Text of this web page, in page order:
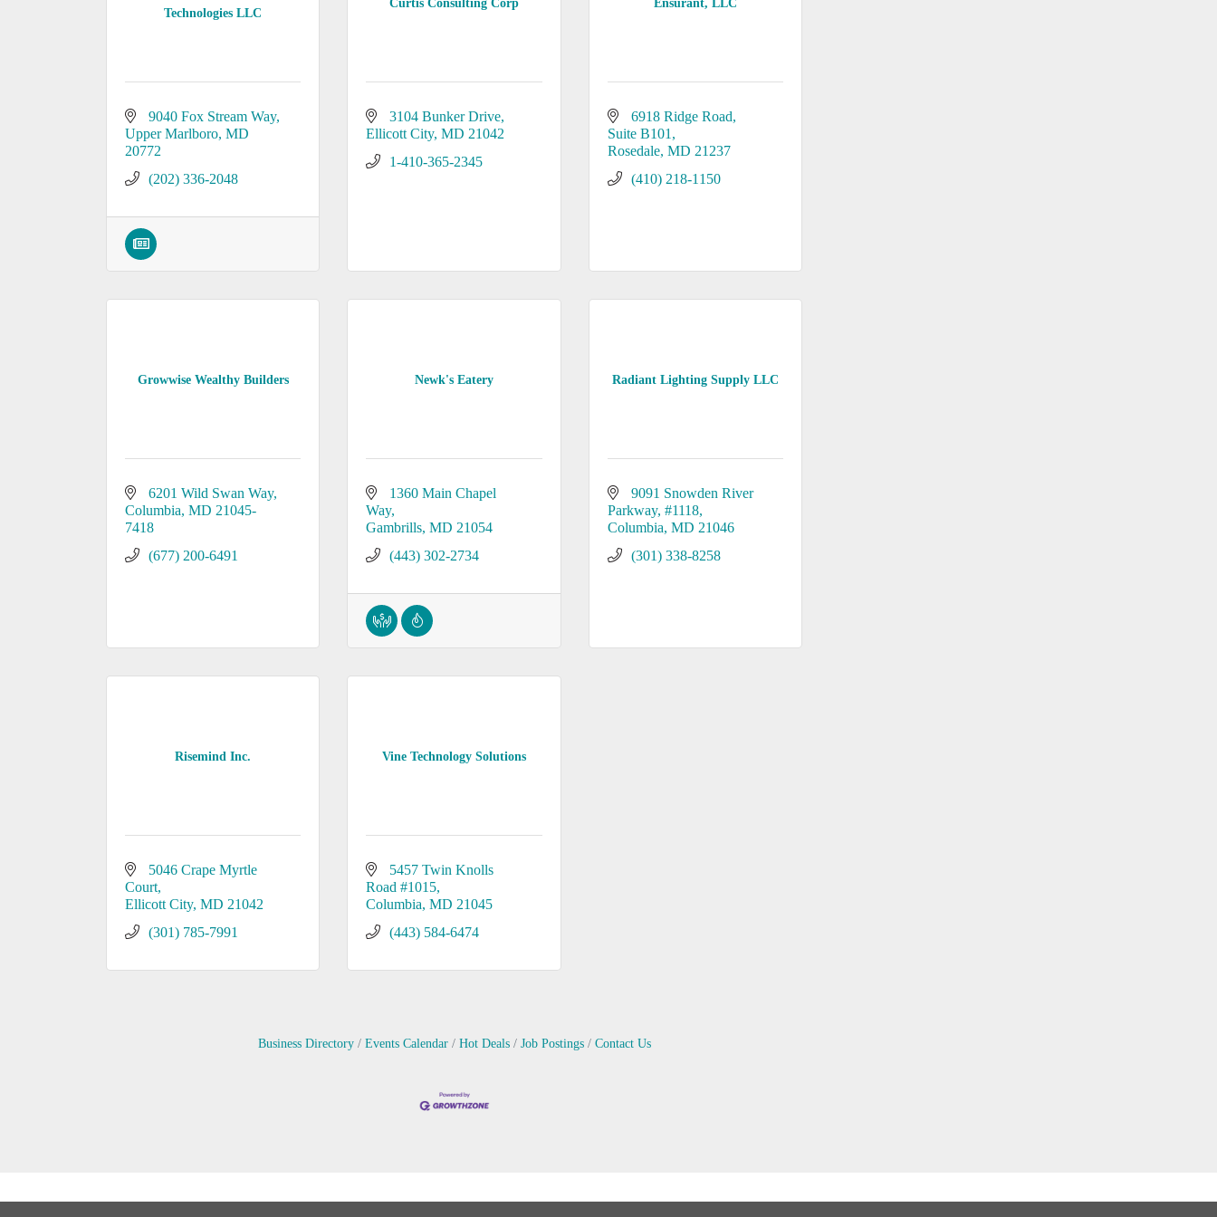
Technologies LLC
9040 Fox Stream Way
Upper Marlboro MD
20772
(202) 336-2048
Curtis Consulting Corp
3104 Bunker Drive
Ellicott City MD 21042
1-410-365-2345
Ensurant, LLC
6918 Ridge Road
Suite B101
Rosedale MD 21237
(410) 218-1150
Growwise Wealthy Builders
6201 Wild Swan Way
Columbia MD 21045-
7418
(677) 200-6491
Newk's Eatery
1360 Main Chapel
Way
Gambrills MD 21054
(443) 302-2734
Radiant Lighting Supply LLC
9091 Snowden River
Parkway #1118
Columbia MD 21046
(301) 338-8258
Risemind Inc.
5046 Crape Myrtle
Court
Ellicott City MD 21042
(301) 785-7991
Vine Technology Solutions
5457 Twin Knolls
Road #1015
Columbia MD 21045
(443) 584-6474
Business Directory Events Calendar Hot Deals Job Postings Contact Us